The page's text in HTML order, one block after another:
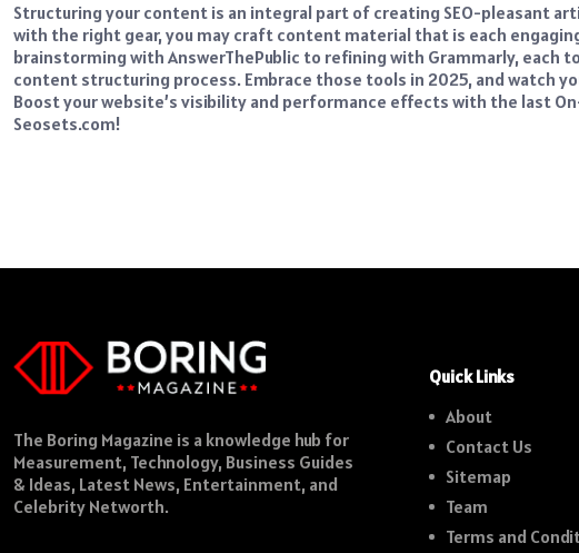
Structuring your content is an integral part of creating SEO-pleasant
with the right gear, you may craft content material that is each
brainstorming with AnswerThePublic to refining with Grammarly, each
content structuring process. Embrace those tools in 2025, and watch
Boost your website’s visibility and performance effects with the last
Seosets.com!
The Boring Magazine is a knowledge hub for
Measurement, Technology, Business Guides
& Ideas, Latest News, Entertainment, and
Celebrity Networth.
Quick Links
About
Contact Us
Sitemap
Team
Terms and